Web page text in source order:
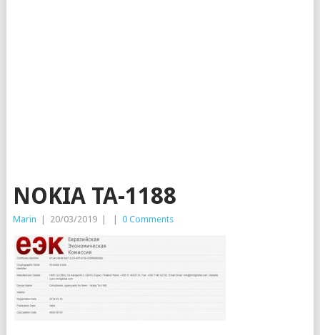
NOKIA TA-1188
Marin 20/03/2019 0 Comments